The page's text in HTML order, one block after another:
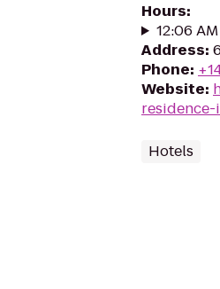
Hours:
12:06
Address:
Phone:
Website:
Hotels